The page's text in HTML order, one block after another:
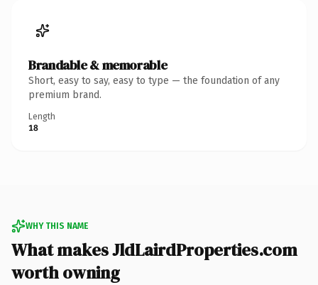
Brandable & memorable
Short, easy to say, easy to type — the foundation of any
premium brand.
Length
18
WHY THIS NAME
What makes JldLairdProperties.com
worth owning